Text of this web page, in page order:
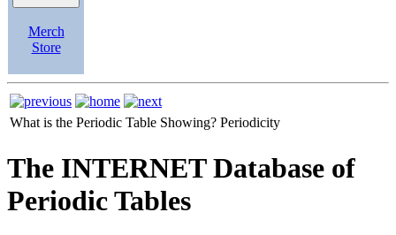
Merch
Store
What is the Periodic Table Showing? Periodicity
The INTERNET Database of
Periodic Tables